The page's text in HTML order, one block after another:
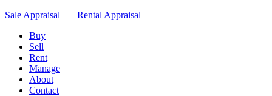
Sale Appraisal
Rental Appraisal
Buy
Sell
Rent
Manage
About
Contact